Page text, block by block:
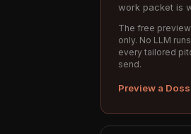
work packet is
The free
only. No LLM
every tailored
send.
Preview a